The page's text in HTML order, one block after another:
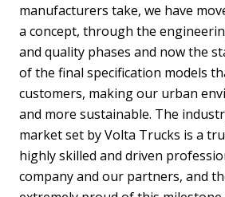
manufacturers take, we have
a concept, through the
and quality phases and now the
of the final specification models
customers, making our urban
and more sustainable. The
market set by Volta Trucks is a
highly skilled and driven
company and our partners, and